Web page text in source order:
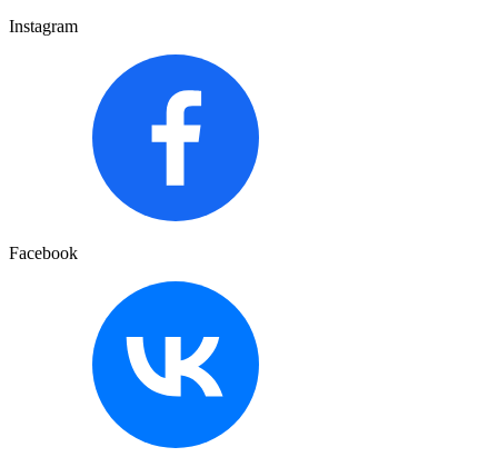
Instagram
Facebook